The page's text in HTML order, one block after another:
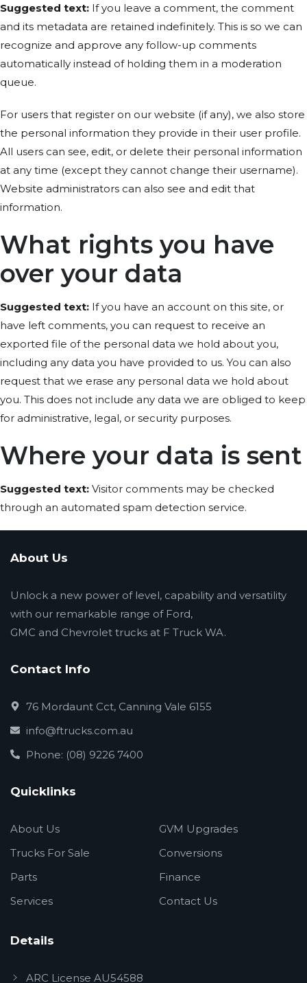
Suggested text: If you leave a comment, the comment
and its metadata are retained indefinitely. This is so we can
recognize and approve any follow-up comments
automatically instead of holding them in a moderation
queue.
For users that register on our website (if any), we also store
the personal information they provide in their user profile.
All users can see, edit, or delete their personal information
at any time (except they cannot change their username).
Website administrators can also see and edit that
information.
What rights you have
over your data
Suggested text: If you have an account on this site, or
have left comments, you can request to receive an
exported file of the personal data we hold about you,
including any data you have provided to us. You can also
request that we erase any personal data we hold about
you. This does not include any data we are obliged to keep
for administrative, legal, or security purposes.
Where your data is sent
Suggested text: Visitor comments may be checked
through an automated spam detection service.
About Us
Unlock a new power of level, capability and versatility
with our remarkable range of Ford,
GMC and Chevrolet trucks at F Truck WA.
Contact Info
76 Mordaunt Cct, Canning Vale 6155
info@ftrucks.com.au
Phone: (08) 9226 7400
Quicklinks
About Us
Trucks For Sale
Parts
Services
GVM Upgrades
Conversions
Finance
Contact Us
Details
ARC License AU54588